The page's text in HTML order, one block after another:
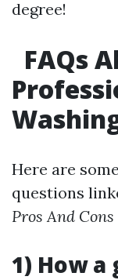
degree!
FAQs
Here are
questions
Pros And
1) How